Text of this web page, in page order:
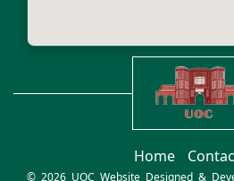
Home
© 2026 UOC Website Designed &